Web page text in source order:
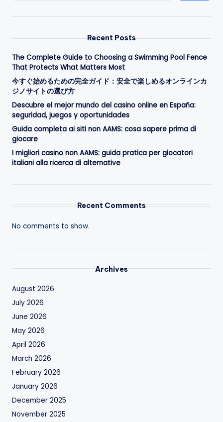
Recent Posts
The Complete Guide to Choosing a Swimming Pool Fence
That Protects What Matters Most
今すぐ始めるための完全ガイド：安全で楽しめるオンラインカ
ジノサイトの選び方
Descubre el mejor mundo del casino online en España:
seguridad, juegos y oportunidades
Guida completa ai siti non AAMS: cosa sapere prima di
giocare
I migliori casino non AAMS: guida pratica per giocatori
italiani alla ricerca di alternative
Recent Comments
No comments to show.
Archives
August 2026
July 2026
June 2026
May 2026
April 2026
March 2026
February 2026
January 2026
December 2025
November 2025